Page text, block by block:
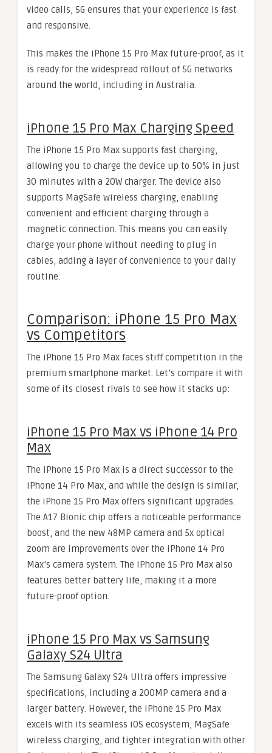
video calls, 5G ensures that your experience is fast
and responsive.
This makes the iPhone 15 Pro Max future-proof, as it
is ready for the widespread rollout of 5G networks
around the world, including in Australia.
iPhone 15 Pro Max Charging Speed
The iPhone 15 Pro Max supports fast charging,
allowing you to charge the device up to 50% in just
30 minutes with a 20W charger. The device also
supports MagSafe wireless charging, enabling
convenient and efficient charging through a
magnetic connection. This means you can easily
charge your phone without needing to plug in
cables, adding a layer of convenience to your daily
routine.
Comparison: iPhone 15 Pro Max
vs Competitors
The iPhone 15 Pro Max faces stiff competition in the
premium smartphone market. Let’s compare it with
some of its closest rivals to see how it stacks up:
iPhone 15 Pro Max vs iPhone 14 Pro
Max
The iPhone 15 Pro Max is a direct successor to the
iPhone 14 Pro Max, and while the design is similar,
the iPhone 15 Pro Max offers significant upgrades.
The A17 Bionic chip offers a noticeable performance
boost, and the new 48MP camera and 5x optical
zoom are improvements over the iPhone 14 Pro
Max’s camera system. The iPhone 15 Pro Max also
features better battery life, making it a more
future-proof option.
iPhone 15 Pro Max vs Samsung
Galaxy S24 Ultra
The Samsung Galaxy S24 Ultra offers impressive
specifications, including a 200MP camera and a
larger battery. However, the iPhone 15 Pro Max
excels with its seamless iOS ecosystem, MagSafe
wireless charging, and tighter integration with other